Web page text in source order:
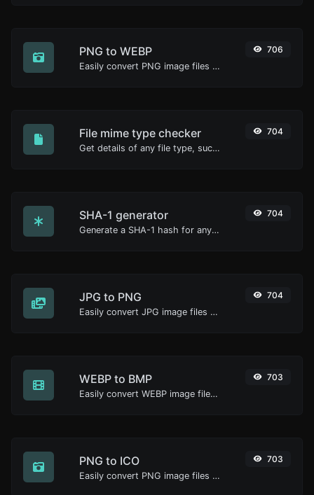
PNG to WEBP
Easily convert PNG image files to WEBP.
706
File mime type checker
Get details of any file type, such as the mime type or last edit date.
704
SHA-1 generator
Generate a SHA-1 hash for any string input.
704
JPG to PNG
Easily convert JPG image files to PNG.
704
WEBP to BMP
Easily convert WEBP image files to BMP.
703
PNG to ICO
Easily convert PNG image files to ICO.
703